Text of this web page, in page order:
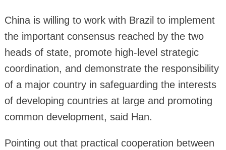
China is willing to work with Brazil to implement
the important consensus reached by the two
heads of state, promote high-level strategic
coordination, and demonstrate the responsibility
of a major country in safeguarding the interests
of developing countries at large and promoting
common development, said Han.
Pointing out that practical cooperation between